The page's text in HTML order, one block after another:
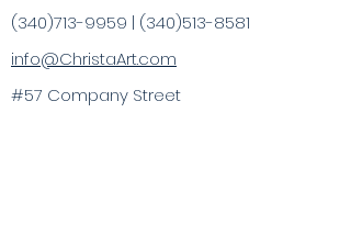
(340)713-9959 | (340)513-8581
info@ChristaArt.com
#57 Company Street